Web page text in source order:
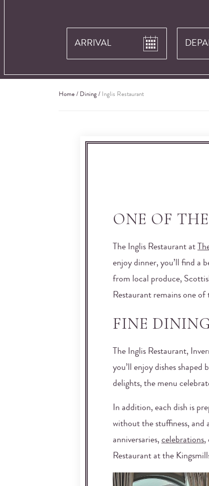
Home / Dining / Inglis Restaurant
ONE OF
The Inglis Restaurant at
enjoy dinner, you’ll find a
from local produce,
Restaurant remains one
FINE
The Inglis Restaurant,
you’ll enjoy dishes
delights, the menu
In addition, each dish is
without the stuffiness, and
anniversaries, celebrations,
Restaurant at the